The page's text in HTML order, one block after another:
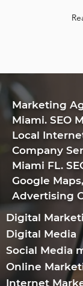
​Marketing
Miami. SEO
Local
Company
Miami FL.
Google
Advertising
Digital
Digital Media
Social Media
Online
Internet